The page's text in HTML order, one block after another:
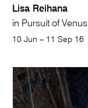
Lisa Reihana
in Pursuit of Venus
10 Jun – 11 Sep 16